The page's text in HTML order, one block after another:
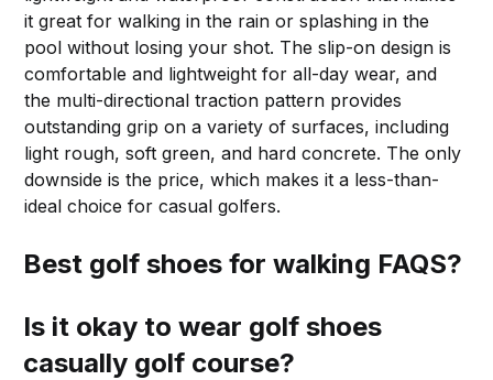
it great for walking in the rain or splashing in the
pool without losing your shot. The slip-on design is
comfortable and lightweight for all-day wear, and
the multi-directional traction pattern provides
outstanding grip on a variety of surfaces, including
light rough, soft green, and hard concrete. The only
downside is the price, which makes it a less-than-
ideal choice for casual golfers.
Best golf shoes for walking FAQS?
Is it okay to wear golf shoes
casually golf course?